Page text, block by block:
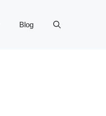
Blog